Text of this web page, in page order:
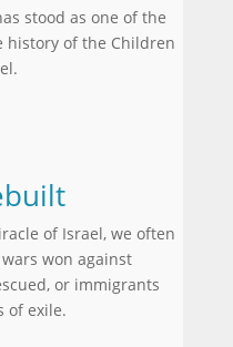
stood as one of the
history of the Children
of Israel, we often
won against
or immigrants
of exile.